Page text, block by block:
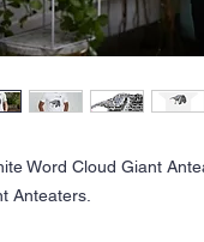
Word Cloud Giant
Anteaters.